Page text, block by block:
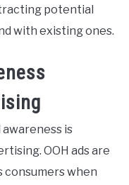
potential
with existing ones.
is
OOH ads are
when